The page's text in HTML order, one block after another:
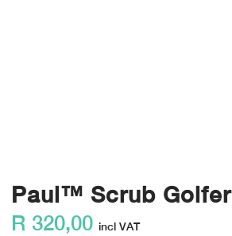
Paul™ Scrub Golfer
R 320,00 incl VAT